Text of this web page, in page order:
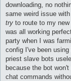
downloading, no
same weird issue
try to route to my
was all working
party when I was
config I've been
priest slave bots
because the bot
chat commands